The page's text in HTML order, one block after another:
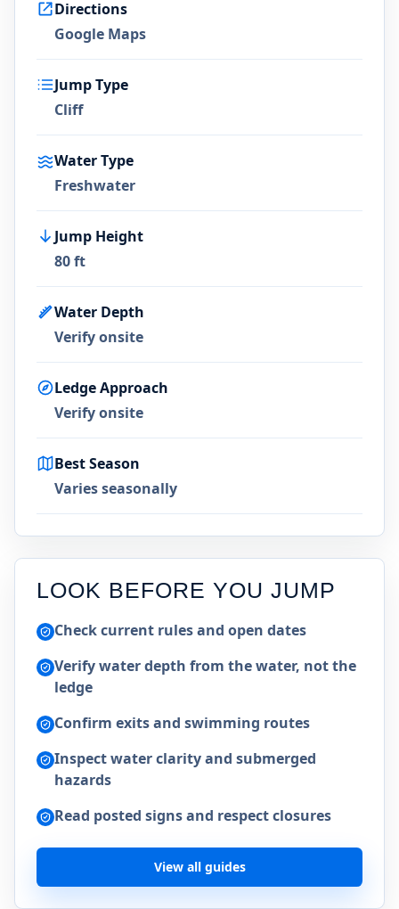
Directions
Google Maps
Jump Type
Cliff
Water Type
Freshwater
Jump Height
80 ft
Water Depth
Verify onsite
Ledge Approach
Verify onsite
Best Season
Varies seasonally
LOOK BEFORE YOU JUMP
Check current rules and open dates
Verify water depth from the water, not the
ledge
Confirm exits and swimming routes
Inspect water clarity and submerged
hazards
Read posted signs and respect closures
View all guides